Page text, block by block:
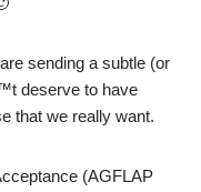
sending a subtle (or
deserve to have
that we really want.
(AGFLAP